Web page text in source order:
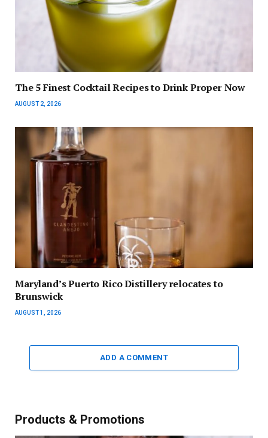
The 5 Finest Cocktail Recipes to Drink Proper Now
AUGUST 2, 2026
Maryland’s Puerto Rico Distillery relocates to
Brunswick
AUGUST 1, 2026
ADD A COMMENT
Products & Promotions